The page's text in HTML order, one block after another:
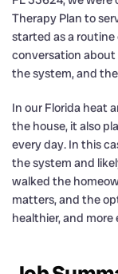
Therapy Plan to
started as a
conversation about
the system, and
In our Florida heat
the house, it also
every day. In this
the system and
walked the
matters, and the
healthier, and